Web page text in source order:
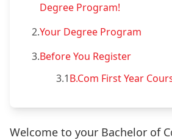
Degree Program!
2.Your Degree Program
3.Before You Register
3.1B.Com First Year
Welcome to your Bachelor of